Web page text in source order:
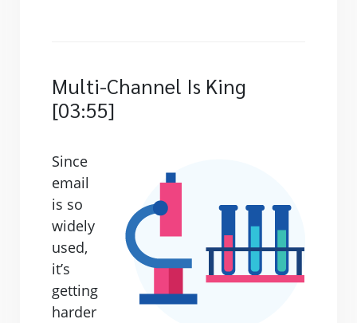
Multi-Channel Is King
[03:55]
Since
email
is so
widely
used,
it’s
getting
harder